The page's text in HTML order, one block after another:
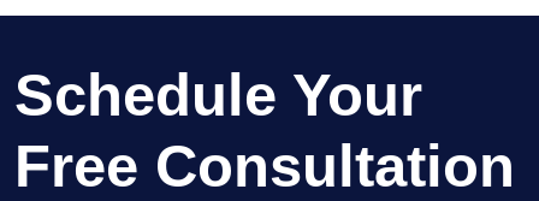
Schedule Your
Free Consultation